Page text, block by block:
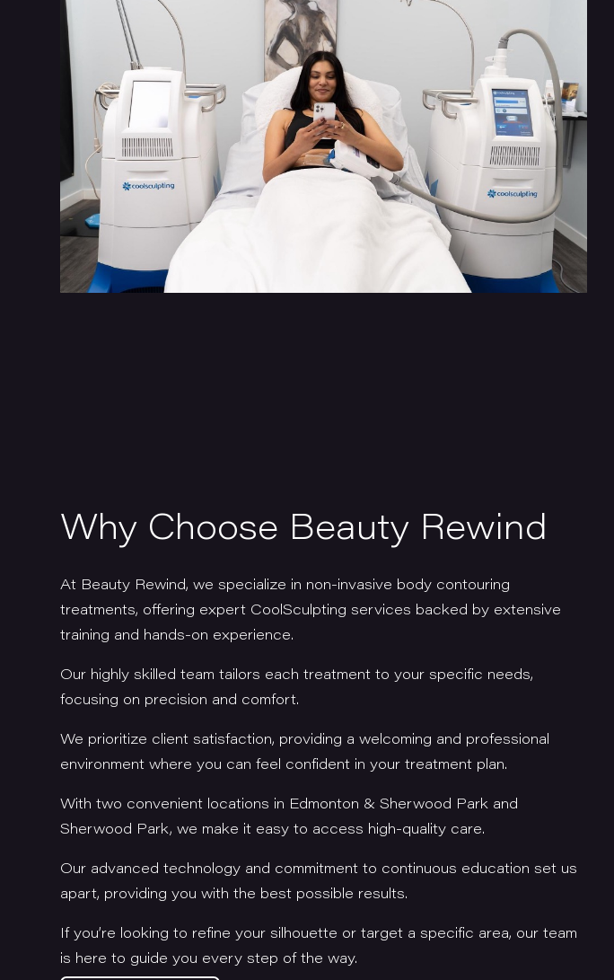
Why Choose Beauty Rewind
At Beauty Rewind, we specialize in non-invasive body contouring
treatments, offering expert CoolSculpting services backed by extensive
training and hands-on experience.
Our highly skilled team tailors each treatment to your specific needs,
focusing on precision and comfort.
We prioritize client satisfaction, providing a welcoming and professional
environment where you can feel confident in your treatment plan.
With two convenient locations in Edmonton & Sherwood Park and
Sherwood Park, we make it easy to access high-quality care.
Our advanced technology and commitment to continuous education set us
apart, providing you with the best possible results.
If you’re looking to refine your silhouette or target a specific area, our team
is here to guide you every step of the way.